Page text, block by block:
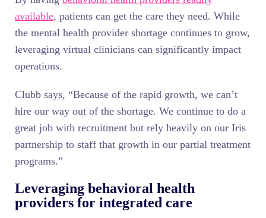
available, patients can get the care they need. While
the mental health provider shortage continues to grow,
leveraging virtual clinicians can significantly impact
operations.
Clubb says, “Because of the rapid growth, we can’t
hire our way out of the shortage. We continue to do a
great job with recruitment but rely heavily on our Iris
partnership to staff that growth in our partial treatment
programs.”
Leveraging behavioral health
providers for integrated care